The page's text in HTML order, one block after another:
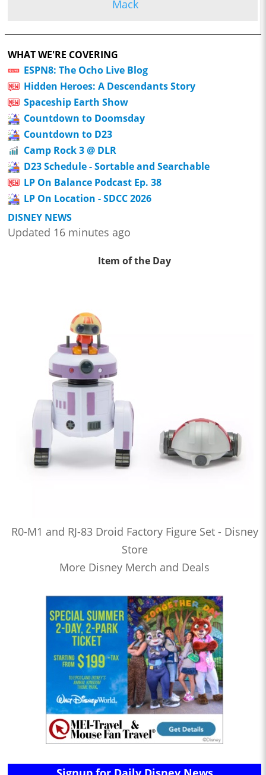
Mack
WHAT WE'RE COVERING
ESPN8: The Ocho Live Blog
Hidden Heroes: A Descendants Story
Spaceship Earth Show
Countdown to Doomsday
Countdown to D23
Camp Rock 3 @ DLR
D23 Schedule - Sortable and Searchable
LP On Balance Podcast Ep. 38
LP On Location - SDCC 2026
DISNEY NEWS
Updated 16 minutes ago
Item of the Day
R0-M1 and RJ-83 Droid Factory Figure Set - Disney
Store
More Disney Merch and Deals